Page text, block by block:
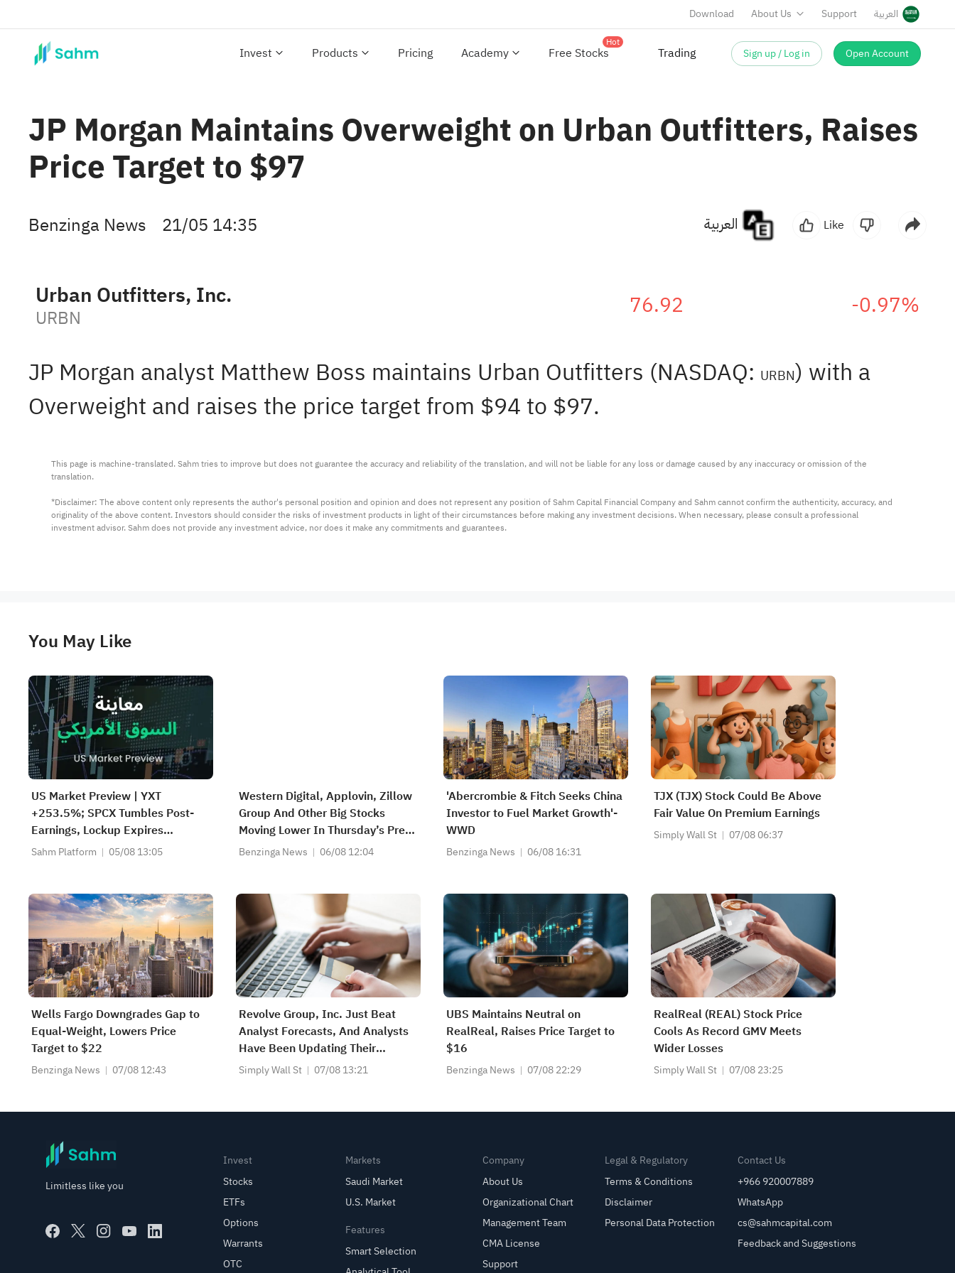
Download About Us Support العربية
Invest Products Pricing Academy Free Stocks
Hot
Trading Sign up / Log in Open Account
JP Morgan Maintains Overweight on Urban Outfitters, Raises
Price Target to $97
Benzinga News 21/05 14:35 Like
Urban Outfitters, Inc.
URBN 76.92 -0.97%
JP Morgan analyst Matthew Boss maintains Urban Outfitters (NASDAQ: URBN) with a
Overweight and raises the price target from $94 to $97.
This page is machine-translated. Sahm tries to improve but does not guarantee the accuracy and reliability of the translation, and will not be liable for any loss or damage caused by any inaccuracy or omission of the
translation.
*Disclaimer: The above content only represents the author's personal position and opinion and does not represent any position of Sahm Capital Financial Company and Sahm cannot confirm the authenticity, accuracy, and
originality of the above content. Investors should consider the risks of investment products in light of their circumstances before making any investment decisions. When necessary, please consult a professional
investment advisor. Sahm does not provide any investment advice, nor does it make any commitments and guarantees.
You May Like
US Market Preview | YXT
+253.5%; SPCX Tumbles Post-
Earnings, Lockup Expires
Thursday; SNDK, WDC Report
Sahm Platform 05/08 13:05
Western Digital, Applovin, Zillow
Group And Other Big Stocks
Moving Lower In Thursday’s Pre-
Market Session
Benzinga News 06/08 12:04
'Abercrombie & Fitch Seeks China
Investor to Fuel Market Growth'-
WWD
Benzinga News 06/08 16:31
TJX (TJX) Stock Could Be Above
Fair Value On Premium Earnings
Simply Wall St 07/08 06:37
Wells Fargo Downgrades Gap to
Equal-Weight, Lowers Price
Target to $22
Benzinga News 07/08 12:43
Revolve Group, Inc. Just Beat
Analyst Forecasts, And Analysts
Have Been Updating Their
Predictions
Simply Wall St 07/08 13:21
UBS Maintains Neutral on
RealReal, Raises Price Target to
$16
Benzinga News 07/08 22:29
RealReal (REAL) Stock Price
Cools As Record GMV Meets
Wider Losses
Simply Wall St 07/08 23:25
Limitless like you
Invest
Stocks
ETFs
Options
Warrants
OTC
Markets
Saudi Market
U.S. Market
Features
Smart Selection
Company
About Us
Organizational Chart
Management Team
CMA License
Support
Legal & Regulatory
Terms & Conditions
Disclaimer
Personal Data Protection
Contact Us
+966 920007889
WhatsApp
cs@sahmcapital.com
Feedback and Suggestions